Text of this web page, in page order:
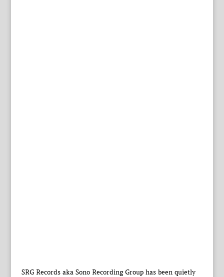
SRG Records aka Sono Recording Group has been quietly